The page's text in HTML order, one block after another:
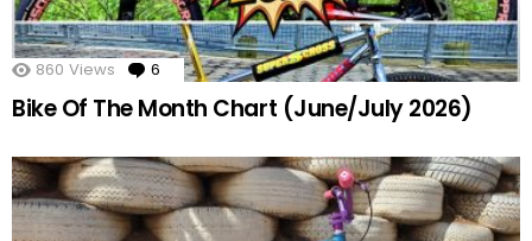
860 Views 6 Comments
Bike Of The Month Chart (June/July 2026)